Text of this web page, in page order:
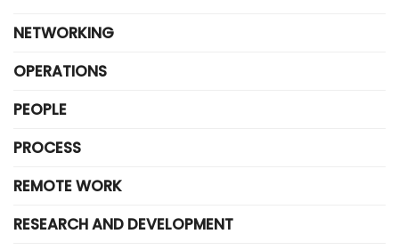
NETWORKING
OPERATIONS
PEOPLE
PROCESS
REMOTE WORK
RESEARCH AND DEVELOPMENT